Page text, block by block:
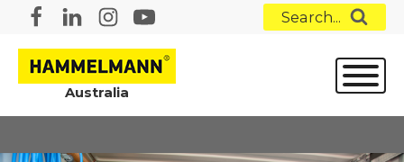
Search...
Australia